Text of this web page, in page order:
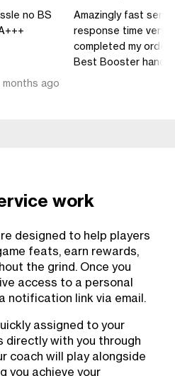
no BS
months ago
Amazingly fast
response time very
completed my
Best Booster hands
work
designed to help players
feats, earn rewards,
the grind. Once you
access to a personal
notification link via email.
assigned to your
directly with you through
coach will play alongside
you achieve your